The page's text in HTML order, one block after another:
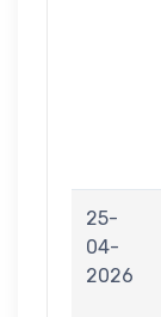
25-
04-
2026